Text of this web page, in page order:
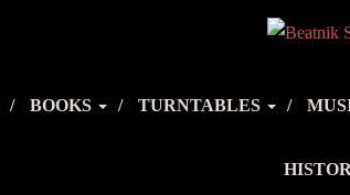
BOOKS TURNTABLES